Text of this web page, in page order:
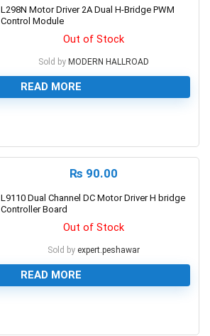
L298N Motor Driver 2A Dual H-Bridge PWM
Control Module
Out of Stock
Sold by MODERN HALLROAD
READ MORE
₨ 90.00
L9110 Dual Channel DC Motor Driver H bridge
Controller Board
Out of Stock
Sold by expert.peshawar
READ MORE